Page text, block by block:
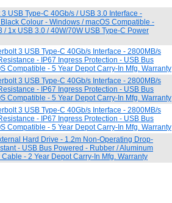
USB Type-C 40Gb/s / USB 3.0 Interface -
Colour - Windows / macOS Compatible -
1x USB 3.0 / 40W/70W USB Type-C Power
3 USB Type-C 40Gb/s Interface - 2800MB/s
- IP67 Ingress Protection - USB Bus
Compatible - 5 Year Depot Carry-In Mfg. Warranty
3 USB Type-C 40Gb/s Interface - 2800MB/s
- IP67 Ingress Protection - USB Bus
Compatible - 5 Year Depot Carry-In Mfg. Warranty
3 USB Type-C 40Gb/s Interface - 2800MB/s
- IP67 Ingress Protection - USB Bus
Compatible - 5 Year Depot Carry-In Mfg. Warranty
Hard Drive - 1.2m Non-Operating Drop-
- USB Bus Powered - Rubber / Aluminum
- 2 Year Depot Carry-In Mfg. Warranty